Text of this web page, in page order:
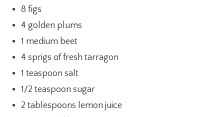
8 figs
4 golden plums
1 medium beet
4 sprigs of fresh tarragon
1 teaspoon salt
1/2 teaspoon sugar
2 tablespoons lemon juice